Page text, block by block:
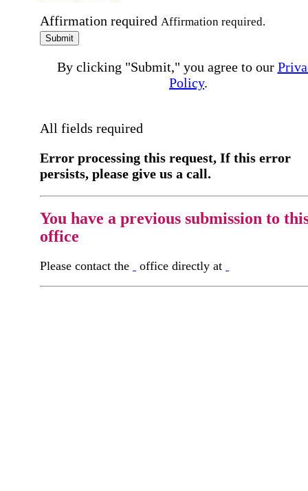
Affirmation required Affirmation required.
Submit
By clicking "Submit," you agree to our
Policy.
All fields required
Error processing this request, If this error
persists, please give us a call.
You have a previous submission to
office
Please contact the office directly at